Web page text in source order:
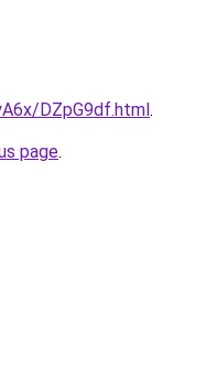
DZpG9df.html.
page.